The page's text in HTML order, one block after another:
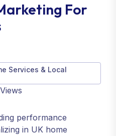
For
Services & Local
performance
in UK home